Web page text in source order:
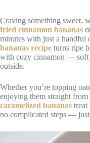
Craving something sweet,
fried cinnamon bananas
minutes with just a handful
bananas recipe turns ripe
with cozy cinnamon — soft
outside.
Whether you’re topping
enjoying them straight from
caramelized bananas treat
no complicated steps —